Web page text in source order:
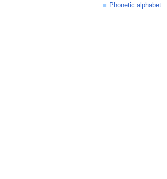
Phonetic alphabet